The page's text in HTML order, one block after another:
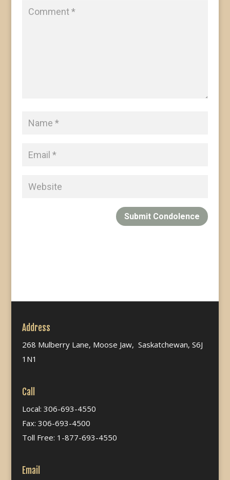
Submit Condolence
Address
268 Mulberry Lane, Moose Jaw, Saskatchewan, S6J
1N1
Call
Local: 306-693-4550
Fax: 306-693-4500
Toll Free: 1-877-693-4550
Email